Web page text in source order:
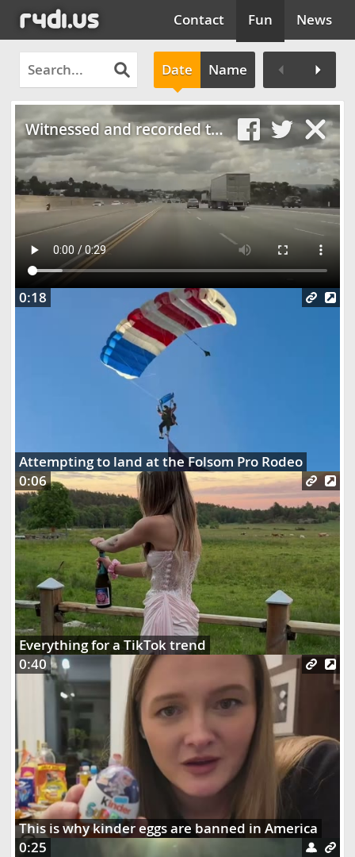
Contact Fun News
Date Name
Witnessed and recorded the most INSANE car crash yesterday
0:18
Attempting to land at the Folsom Pro Rodeo
0:06
Everything for a TikTok trend
0:40
This is why kinder eggs are banned in America
0:25